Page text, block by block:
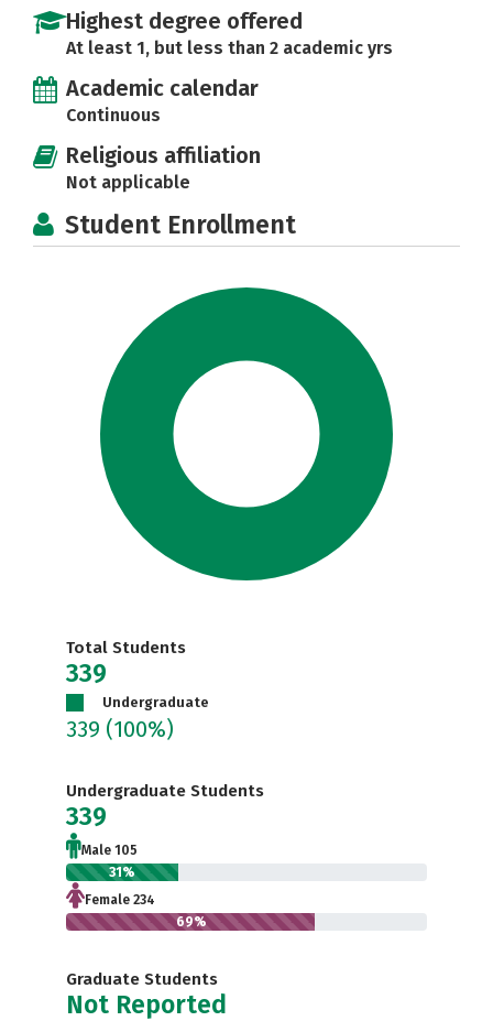
Highest degree offered
At least 1, but less than 2 academic yrs
Academic calendar
Continuous
Religious affiliation
Not applicable
Student Enrollment
Total Students
339
Undergraduate
339 (100%)
Undergraduate Students
339
Male 105
31%
Female 234
69%
Graduate Students
Not Reported